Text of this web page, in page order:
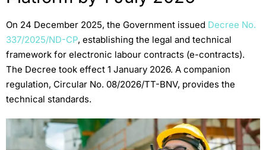
On 24 December 2025, the Government issued Decree No.
337/2025/ND-CP, establishing the legal and technical
framework for electronic labour contracts (e-contracts).
The Decree took effect 1 January 2026. A companion
regulation, Circular No. 08/2026/TT-BNV, provides the
technical standards.